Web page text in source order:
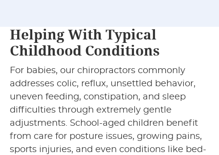
Helping With Typical
Childhood Conditions
For babies, our chiropractors commonly
addresses colic, reflux, unsettled behavior,
uneven feeding, constipation, and sleep
difficulties through extremely gentle
adjustments. School-aged children benefit
from care for posture issues, growing pains,
sports injuries, and even conditions like bed-